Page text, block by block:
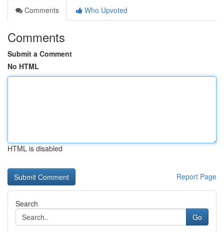
Comments
Who Upvoted
Comments
Submit a Comment
No HTML
HTML is disabled
Report Page
Search
Go